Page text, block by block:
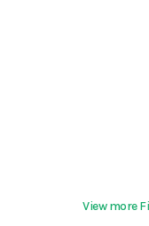
View more